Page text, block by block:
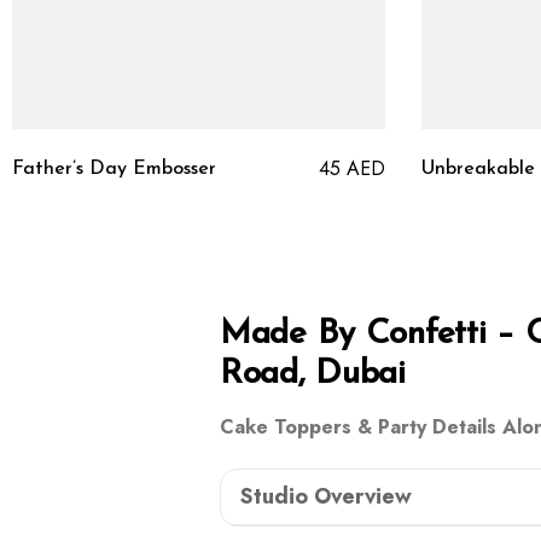
Father’s Day Embosser 45 AED Unbreakable
Made By Confetti –
Road, Dubai
Cake Toppers & Party Details
Studio Overview